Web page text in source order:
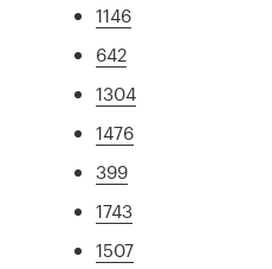
1146
642
1304
1476
399
1743
1507